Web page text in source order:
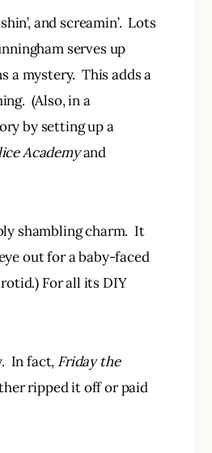
and screamin’.  Lots
serves up
mystery.  This adds a
(Also, in a
by setting up a
Academy and
shambling charm.  It
out for a baby-faced
For all its DIY
In fact, Friday the
ripped it off or paid